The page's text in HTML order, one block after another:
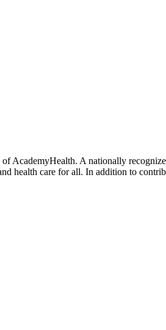
A nationally
health care for all. In addition to